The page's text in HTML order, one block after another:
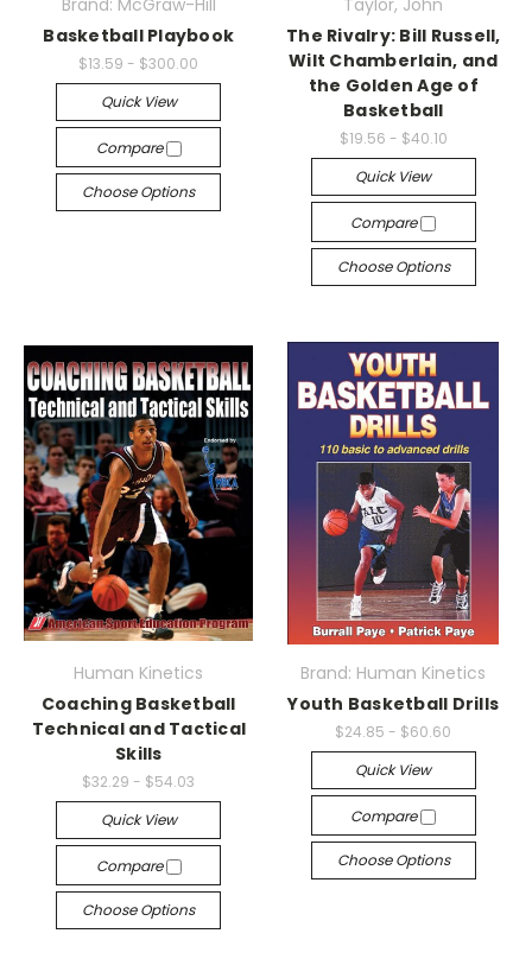
Basketball Playbook
$13.59 - $300.00
Quick View
Compare
Choose Options
The Rivalry: Bill Russell,
Wilt Chamberlain, and
the Golden Age of
Basketball
$19.56 - $40.10
Quick View
Compare
Choose Options
Human Kinetics
Coaching Basketball
Technical and Tactical
Skills
$32.29 - $54.03
Quick View
Compare
Choose Options
Brand: Human Kinetics
Youth Basketball Drills
$24.85 - $60.60
Quick View
Compare
Choose Options